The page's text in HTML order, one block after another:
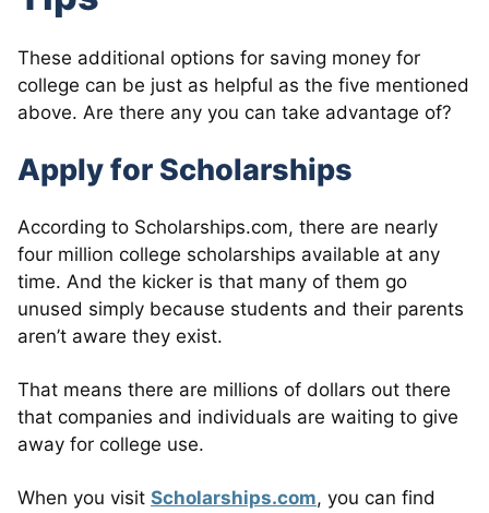
These additional options for saving money for
college can be just as helpful as the five mentioned
above. Are there any you can take advantage of?
Apply for Scholarships
According to Scholarships.com, there are nearly
four million college scholarships available at any
time. And the kicker is that many of them go
unused simply because students and their parents
aren’t aware they exist.
That means there are millions of dollars out there
that companies and individuals are waiting to give
away for college use.
When you visit Scholarships.com, you can find